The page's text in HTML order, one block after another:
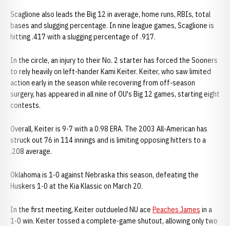
Scaglione also leads the Big 12 in average, home runs, RBIs, total
bases and slugging percentage. In nine league games, Scaglione is
hitting .417 with a slugging percentage of .917.
In the circle, an injury to their No. 2 starter has forced the Sooners
to rely heavily on left-hander Kami Keiter. Keiter, who saw limited
action early in the season while recovering from off-season
surgery, has appeared in all nine of OU's Big 12 games, starting eight
contests.
Overall, Keiter is 9-7 with a 0.98 ERA. The 2003 All-American has
struck out 76 in 114 innings and is limiting opposing hitters to a
.208 average.
Oklahoma is 1-0 against Nebraska this season, defeating the
Huskers 1-0 at the Kia Klassic on March 20.
In the first meeting, Keiter outdueled NU ace Peaches James in a
1-0 win. Keiter tossed a complete-game shutout, allowing only two